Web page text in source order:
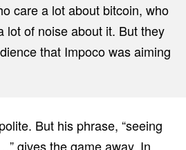
care a lot about bitcoin, who
lot of noise about it. But they
that Impoco was aiming
But his phrase, “seeing
gives the game away. In